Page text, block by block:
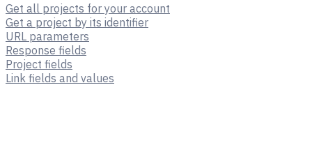
Get all projects for your account
Get a project by its identifier
URL parameters
Response fields
Project fields
Link fields and values